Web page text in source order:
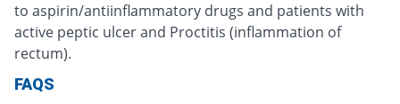
to aspirin/antiinflammatory drugs and patients with
active peptic ulcer and Proctitis (inflammation of
rectum).
FAQS